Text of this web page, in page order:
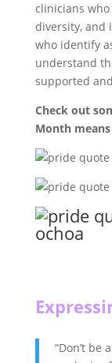
clinicians
diversity, and
who identify
understand
supported
Check out
Month
“Don’t be